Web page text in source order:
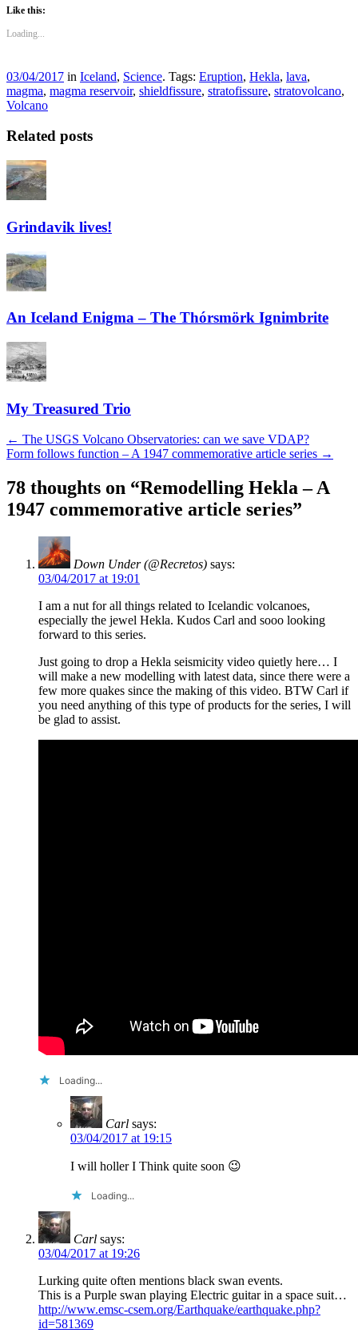
Like this:
Loading...
03/04/2017 in Iceland, Science. Tags: Eruption, Hekla, lava,
magma, magma reservoir, shieldfissure, stratofissure, stratovolcano,
Volcano
Related posts
Grindavik lives!
An Iceland Enigma – The Thórsmörk Ignimbrite
My Treasured Trio
Post
navigation
← The USGS Volcano Observatories: can we save VDAP?
Form follows function – A 1947 commemorative article series →
78 thoughts on “Remodelling Hekla – A
1947 commemorative article series”
Down Under (@Recretos) says:
03/04/2017 at 19:01
I am a nut for all things related to Icelandic volcanoes,
especially the jewel Hekla. Kudos Carl and sooo looking
forward to this series.
Just going to drop a Hekla seismicity video quietly here… I
will make a new modelling with latest data, since there were a
few more quakes since the making of this video. BTW Carl if
you need anything of this type of products for the series, I will
be glad to assist.
Loading...
Carl says:
03/04/2017 at 19:15
I will holler I Think quite soon 😉
Loading...
Carl says:
03/04/2017 at 19:26
Lurking quite often mentions black swan events.
This is a Purple swan playing Electric guitar in a space suit…
http://www.emsc-csem.org/Earthquake/earthquake.php?
id=581369